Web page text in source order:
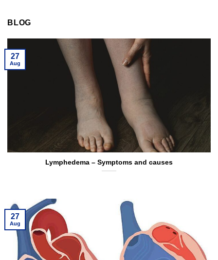
BLOG
Lymphedema – Symptoms and causes
27
Aug
27
Aug